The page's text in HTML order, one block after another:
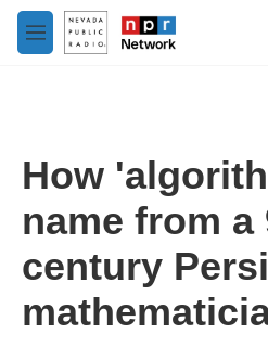
Skip to main content
M
e
How
name from a
century